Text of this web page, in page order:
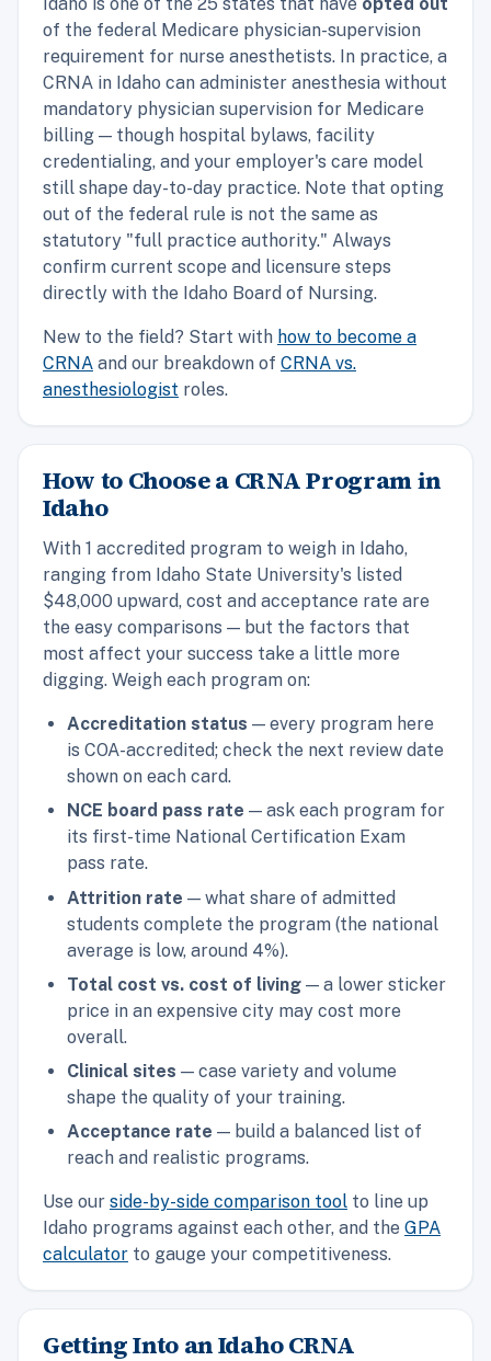
Idaho is one of the 25 states that have opted out
of the federal Medicare physician-supervision
requirement for nurse anesthetists. In practice, a
CRNA in Idaho can administer anesthesia without
mandatory physician supervision for Medicare
billing — though hospital bylaws, facility
credentialing, and your employer's care model
still shape day-to-day practice. Note that opting
out of the federal rule is not the same as
statutory "full practice authority." Always
confirm current scope and licensure steps
directly with the Idaho Board of Nursing.
New to the field? Start with how to become a
CRNA and our breakdown of CRNA vs.
anesthesiologist roles.
How to Choose a CRNA Program in
Idaho
With 1 accredited program to weigh in Idaho,
ranging from Idaho State University's listed
$48,000 upward, cost and acceptance rate are
the easy comparisons — but the factors that
most affect your success take a little more
digging. Weigh each program on:
Accreditation status — every program here
is COA-accredited; check the next review date
shown on each card.
NCE board pass rate — ask each program for
its first-time National Certification Exam
pass rate.
Attrition rate — what share of admitted
students complete the program (the national
average is low, around 4%).
Total cost vs. cost of living — a lower sticker
price in an expensive city may cost more
overall.
Clinical sites — case variety and volume
shape the quality of your training.
Acceptance rate — build a balanced list of
reach and realistic programs.
Use our side-by-side comparison tool to line up
Idaho programs against each other, and the GPA
calculator to gauge your competitiveness.
Getting Into an Idaho CRNA